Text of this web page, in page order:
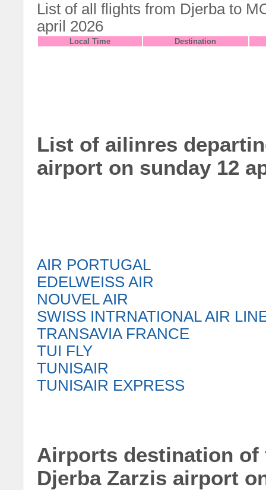
List of all flights from Djerba to
april 2026
Local Time Destination
List of ailinres
airport on sunday 12
AIR PORTUGAL
EDELWEISS AIR
NOUVEL AIR
SWISS INTRNATIONAL AIR
TRANSAVIA FRANCE
TUI FLY
TUNISAIR
TUNISAIR EXPRESS
Airports destination
Djerba Zarzis airport